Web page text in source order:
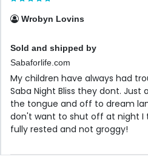
Wrobyn Lovins
Sold and shipped by
Sabaforlife.com
My children have always had
Saba Night Bliss they dont.
the tongue and off to dream
don't want to shut off at night I
fully rested and not groggy!